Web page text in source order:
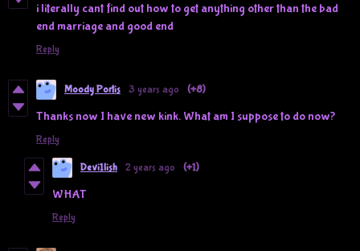
i literally cant find out how to get anything other than the bad
end marriage and good end
Reply
Moody Portis 3 years ago (+8)
Thanks now I have new kink. What am I suppose to do now?
Reply
Devi1lish 2 years ago (+1)
WHAT
Reply